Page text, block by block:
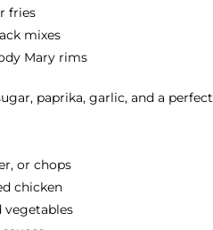
fries
mixes
Mary rims
paprika, garlic, and a
or chops
chicken
vegetables